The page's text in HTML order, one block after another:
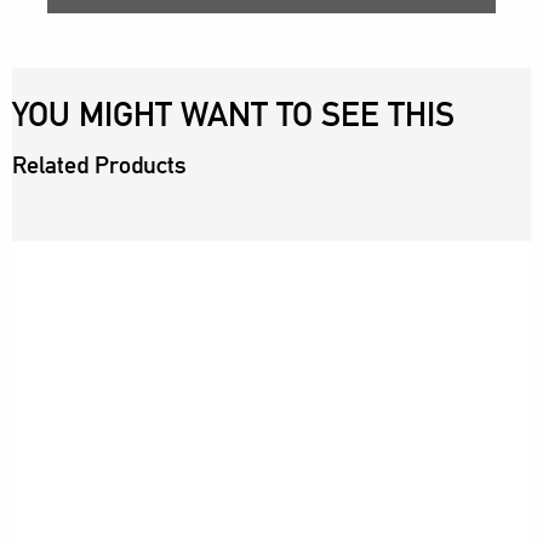
YOU MIGHT WANT TO SEE THIS
Related Products